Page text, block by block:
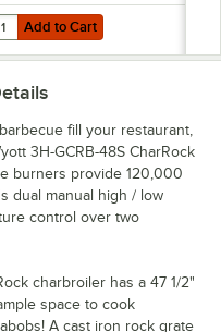
Quick Disconnect 48"
to Cart
for Dormont 1675KIT48
Add to Cart
fill your restaurant,
3H-GCRB-48S CharRock
burners provide 120,000
dual manual high / low
control over two
charbroiler has a 47 1/2"
space to cook
A cast iron rock grate